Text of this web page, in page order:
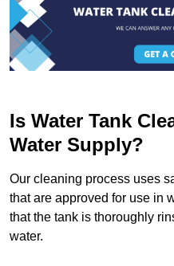
Is Water Tank
Water Supply?
Our cleaning process uses
that are approved for use in
that the tank is thoroughly
water.